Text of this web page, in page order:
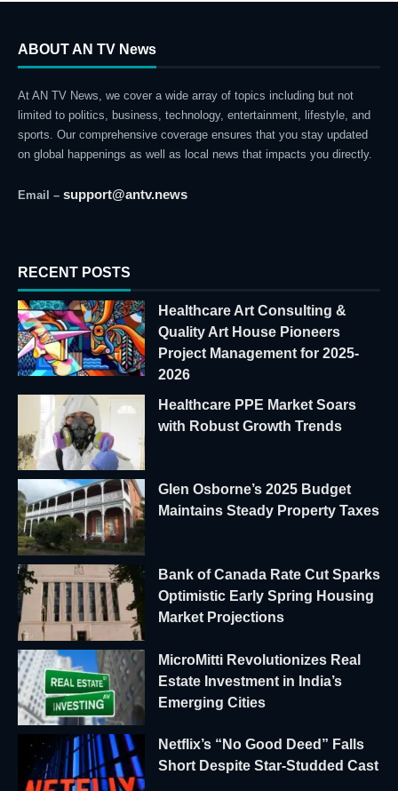
ABOUT AN TV News
At AN TV News, we cover a wide array of topics including but not
limited to politics, business, technology, entertainment, lifestyle, and
sports. Our comprehensive coverage ensures that you stay updated
on global happenings as well as local news that impacts you directly.
Email – support@antv.news
RECENT POSTS
Healthcare Art Consulting &
Quality Art House Pioneers
Project Management for 2025-
2026
Healthcare PPE Market Soars
with Robust Growth Trends
Glen Osborne’s 2025 Budget
Maintains Steady Property Taxes
Bank of Canada Rate Cut Sparks
Optimistic Early Spring Housing
Market Projections
MicroMitti Revolutionizes Real
Estate Investment in India’s
Emerging Cities
Netflix’s “No Good Deed” Falls
Short Despite Star-Studded Cast